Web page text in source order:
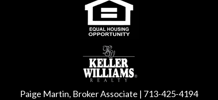
Paige Martin, Broker Associate | 713-425-4194